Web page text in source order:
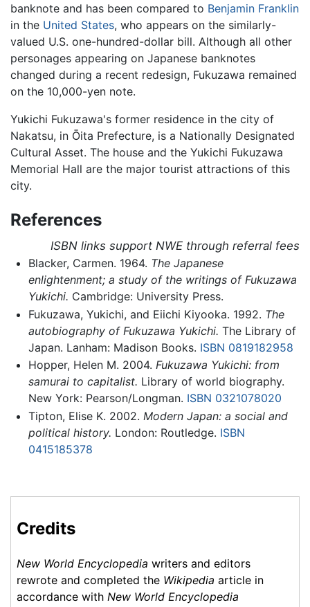
banknote and has been compared to Benjamin Franklin
in the United States, who appears on the similarly-
valued U.S. one-hundred-dollar bill. Although all other
personages appearing on Japanese banknotes
changed during a recent redesign, Fukuzawa remained
on the 10,000-yen note.
Yukichi Fukuzawa's former residence in the city of
Nakatsu, in Ōita Prefecture, is a Nationally Designated
Cultural Asset. The house and the Yukichi Fukuzawa
Memorial Hall are the major tourist attractions of this
city.
References
ISBN links support NWE through referral fees
Blacker, Carmen. 1964. The Japanese
enlightenment; a study of the writings of Fukuzawa
Yukichi. Cambridge: University Press.
Fukuzawa, Yukichi, and Eiichi Kiyooka. 1992. The
autobiography of Fukuzawa Yukichi. The Library of
Japan. Lanham: Madison Books. ISBN 0819182958
Hopper, Helen M. 2004. Fukuzawa Yukichi: from
samurai to capitalist. Library of world biography.
New York: Pearson/Longman. ISBN 0321078020
Tipton, Elise K. 2002. Modern Japan: a social and
political history. London: Routledge. ISBN
0415185378
Credits
New World Encyclopedia writers and editors
rewrote and completed the Wikipedia article in
accordance with New World Encyclopedia